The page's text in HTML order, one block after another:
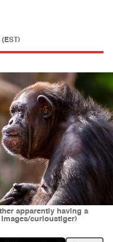
(EST)
apparently having a
curioustiger)